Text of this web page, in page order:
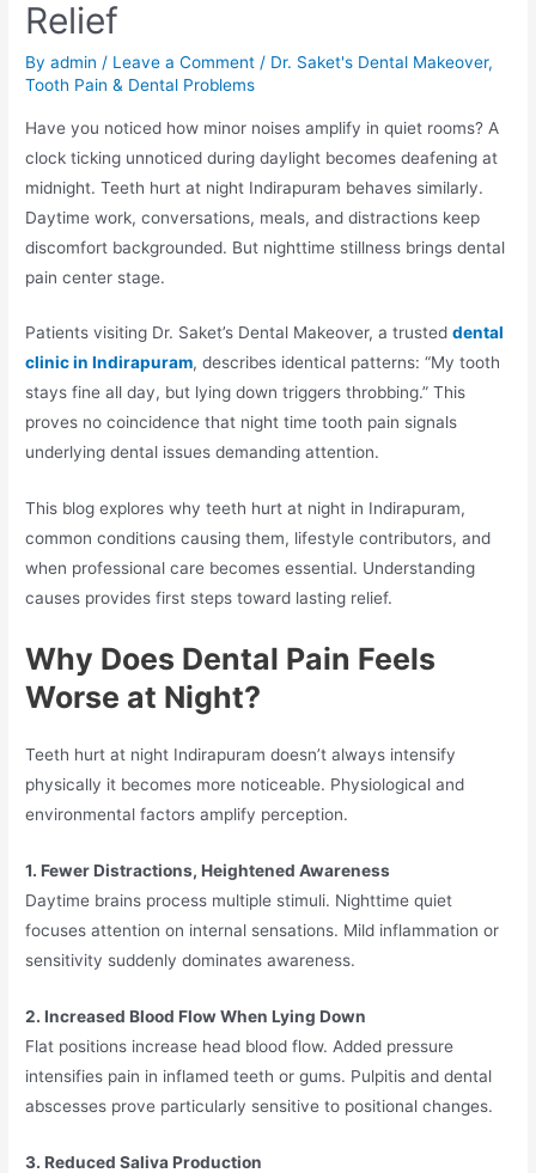
Relief
Byadmin / Leave a Comment / Dr. Saket's Dental Makeover,
Tooth Pain & Dental Problems
Have you noticed how minor noises amplify in quiet rooms? A
clock ticking unnoticed during daylight becomes deafening at
midnight. Teeth hurt at night Indirapuram behaves similarly.
Daytime work, conversations, meals, and distractions keep
discomfort backgrounded. But nighttime stillness brings dental
pain center stage.
Patients visiting Dr. Saket’s Dental Makeover, a trusteddental
clinic in Indirapuram, describes identical patterns: “My tooth
stays fine all day, but lying down triggers throbbing.” This
proves no coincidence that night time tooth pain signals
underlying dental issues demanding attention.
This blog explores why teeth hurt at night in Indirapuram,
common conditions causing them, lifestyle contributors, and
when professional care becomes essential. Understanding
causes provides first steps toward lasting relief.
Why Does Dental Pain Feels
Worse at Night?
Teeth hurt at night Indirapuram doesn’t always intensify
physically it becomes more noticeable. Physiological and
environmental factors amplify perception.
1. Fewer Distractions, Heightened Awareness
Daytime brains process multiple stimuli. Nighttime quiet
focuses attention on internal sensations. Mild inflammation or
sensitivity suddenly dominates awareness.
2. Increased Blood Flow When Lying Down
Flat positions increase head blood flow. Added pressure
intensifies pain in inflamed teeth or gums. Pulpitis and dental
abscesses prove particularly sensitive to positional changes.
3. Reduced Saliva Production